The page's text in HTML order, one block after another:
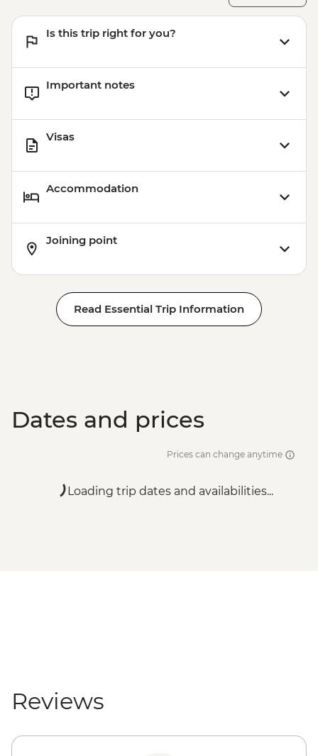
Is this trip right for you?
Important notes
Visas
Accommodation
Joining point
Read Essential Trip Information
Dates and prices
Prices can change anytime
Loading trip dates and availabilities...
Reviews